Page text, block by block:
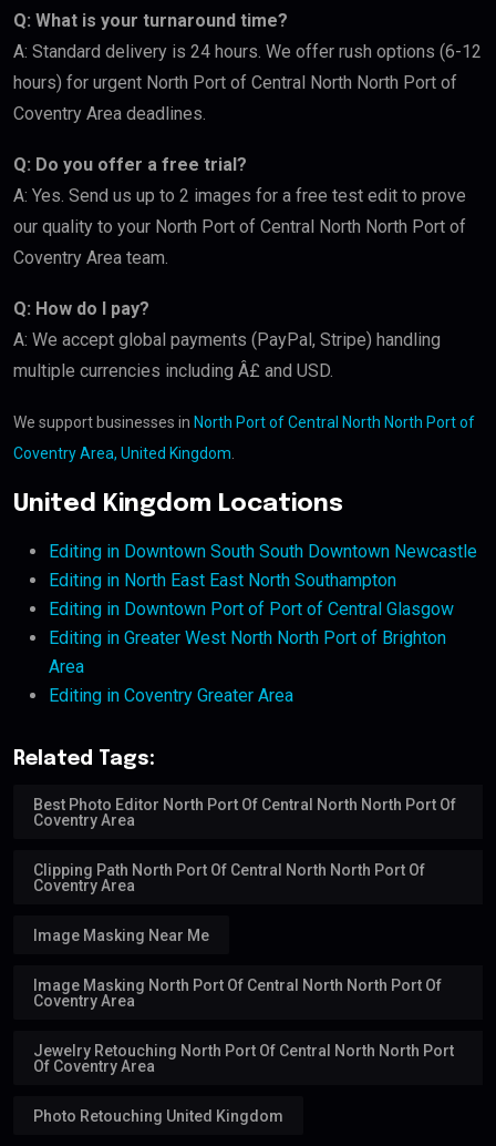
Q: What is your turnaround time?
A: Standard delivery is 24 hours. We offer rush options (6-12
hours) for urgent North Port of Central North North Port of
Coventry Area deadlines.
Q: Do you offer a free trial?
A: Yes. Send us up to 2 images for a free test edit to prove
our quality to your North Port of Central North North Port of
Coventry Area team.
Q: How do I pay?
A: We accept global payments (PayPal, Stripe) handling
multiple currencies including Â£ and USD.
We support businesses in North Port of Central North North Port of
Coventry Area, United Kingdom
United Kingdom Locations
Editing in Downtown South South Downtown Newcastle
Editing in North East East North Southampton
Editing in Downtown Port of Port of Central Glasgow
Editing in Greater West North North Port of Brighton
Area
Editing in Coventry Greater Area
Related Tags:
Best Photo Editor North Port Of Central North North Port Of
Coventry Area
Clipping Path North Port Of Central North North Port Of
Coventry Area
Image Masking Near Me
Image Masking North Port Of Central North North Port Of
Coventry Area
Jewelry Retouching North Port Of Central North North Port
Of Coventry Area
Photo Retouching United Kingdom